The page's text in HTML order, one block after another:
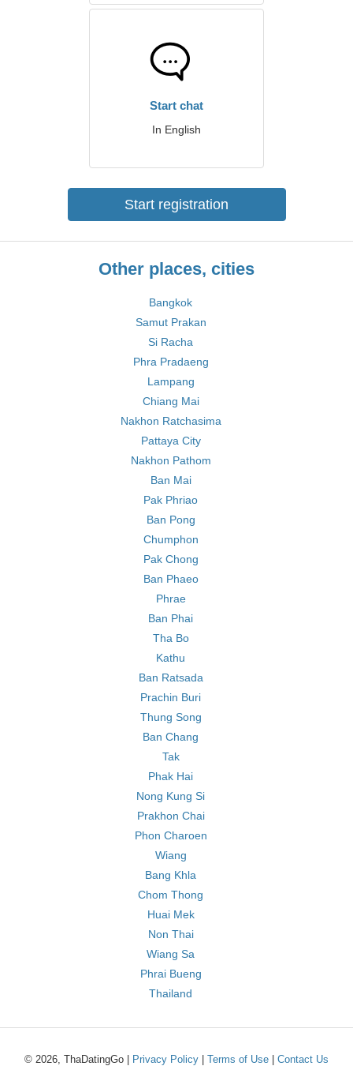
Start chat
In English
Start registration
Other places, cities
Bangkok
Samut Prakan
Si Racha
Phra Pradaeng
Lampang
Chiang Mai
Nakhon Ratchasima
Pattaya City
Nakhon Pathom
Ban Mai
Pak Phriao
Ban Pong
Chumphon
Pak Chong
Ban Phaeo
Phrae
Ban Phai
Tha Bo
Kathu
Ban Ratsada
Prachin Buri
Thung Song
Ban Chang
Tak
Phak Hai
Nong Kung Si
Prakhon Chai
Phon Charoen
Wiang
Bang Khla
Chom Thong
Huai Mek
Non Thai
Wiang Sa
Phrai Bueng
Thailand
© 2026, ThaDatingGo | Privacy Policy Terms of Use Contact Us